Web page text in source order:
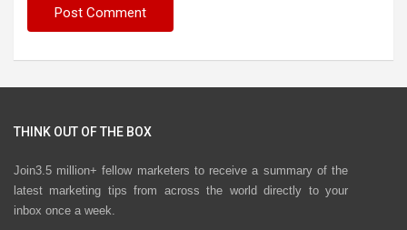
THINK OUT OF THE BOX
Join3.5 million+ fellow marketers to receive a summary of the
latest marketing tips from across the world directly to your
inbox once a week.